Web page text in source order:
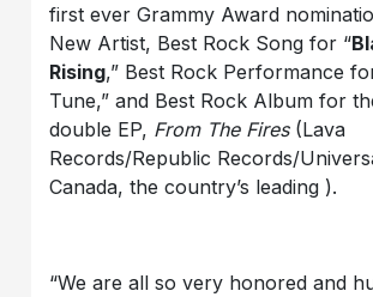
first ever Grammy Award
New Artist, Best Rock Song for “
Rising,” Best Rock Performance
Tune,” and Best Rock Album for
double EP, From The Fires(Lava
Records/Republic Records/
Canada, the country’s leading ).
“We are all so very honored and